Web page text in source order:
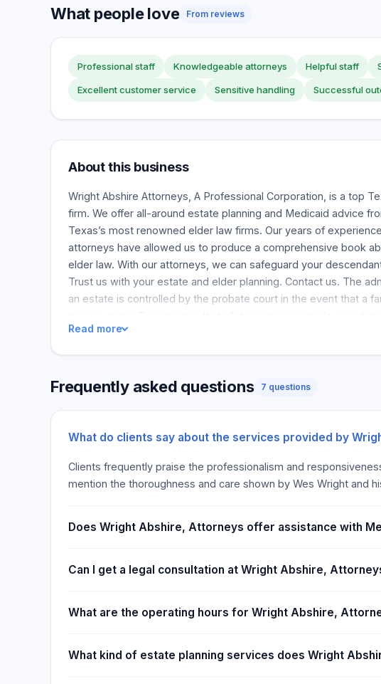
What people love From reviews
Professional staff Knowledgeable attorneys Helpful staff
Excellent customer service Sensitive handling Successful
About this business
Wright Abshire Attorneys, A Professional Corporation, is a top
firm. We offer all-around estate planning and Medicaid advice
Texas’s most renowned elder law firms. Our years of
attorneys have allowed us to produce a comprehensive book
elder law. With our attorneys, we can safeguard your
Trust us with your estate and elder planning. Contact us. The
an estate is controlled by the probate court in the event that a
Although typically straightforward, this can be expensive and
aspects of estate and probate administration. This usually
probate according to the law and the loved ones’ needs. Most
Abshire Attorneys helps clients build a future plan for their entire
so, probate may be necessary more often than not, such as
the estate administration goes as smoothly as possible.
Read more
Frequently asked questions 7 questions
What do clients say about the services provided by
Clients frequently praise the professionalism and
mention the thoroughness and care shown by Wes Wright and
Does Wright Abshire, Attorneys offer assistance with
Can I get a legal consultation at Wright Abshire,
What are the operating hours for Wright Abshire,
What kind of estate planning services does Wright